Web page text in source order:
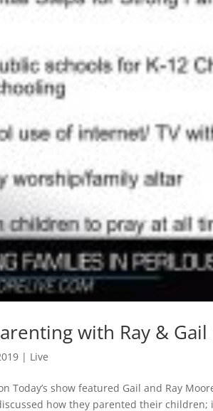
with Ray &
| Live
Today’s show featured Gail and Ray
how they parented their